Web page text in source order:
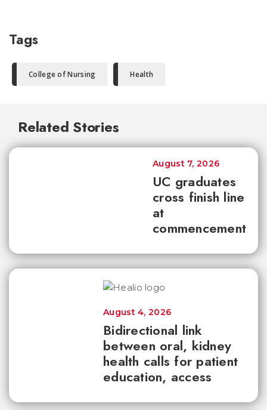
Tags
College of Nursing Health
Related Stories
UC graduates
cross finish line
at
commencement
August 7, 2026
Bidirectional link
between oral, kidney
health calls for patient
education, access
August 4, 2026